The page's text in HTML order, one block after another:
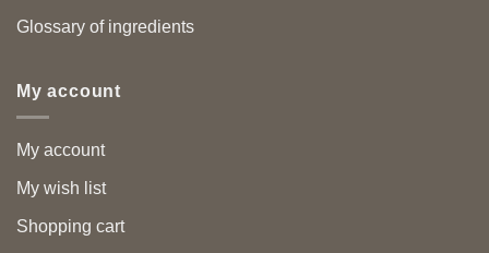
Glossary of ingredients
My account
My account
My wish list
Shopping cart